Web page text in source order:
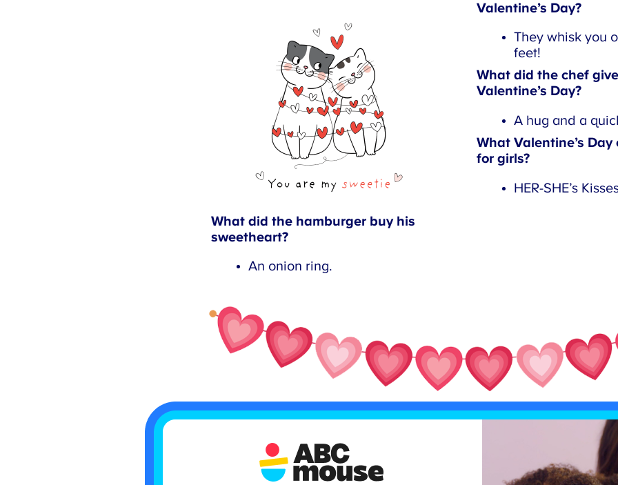
What did the hamburger buy his
sweetheart?
An onion ring.
Valentine’s Day?
They whisk you
feet!
What did the chef
Valentine’s Day?
A hug and a
What Valentine’s Day
for girls?
HER-SHE’s Kisses.